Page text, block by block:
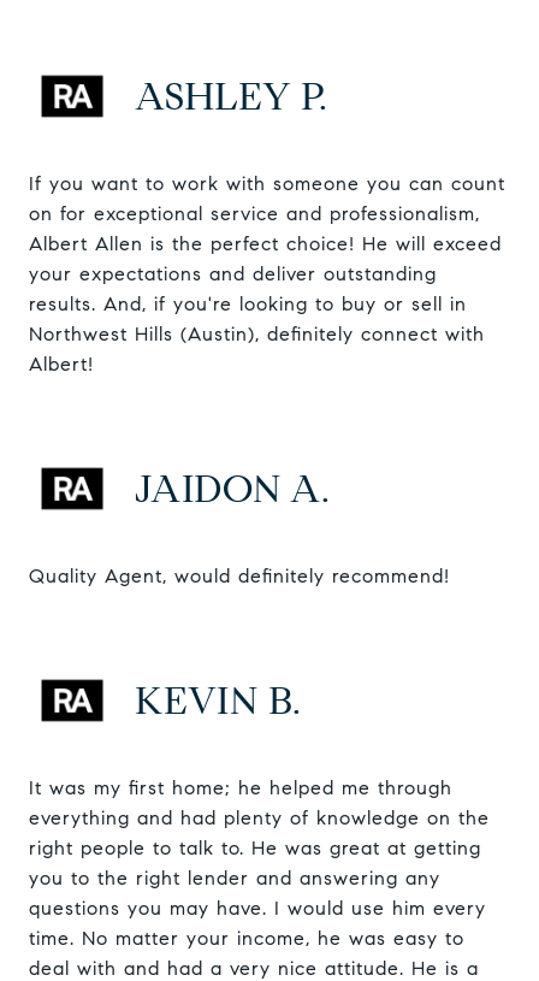
ASHLEY P.
If you want to work with someone you can count
on for exceptional service and professionalism,
Albert Allen is the perfect choice! He will exceed
your expectations and deliver outstanding
results. And, if you're looking to buy or sell in
Northwest Hills (Austin), definitely connect with
Albert!
JAIDON A.
Quality Agent, would definitely recommend!
KEVIN B.
It was my first home; he helped me through
everything and had plenty of knowledge on the
right people to talk to. He was great at getting
you to the right lender and answering any
questions you may have. I would use him every
time. No matter your income, he was easy to
deal with and had a very nice attitude. He is a